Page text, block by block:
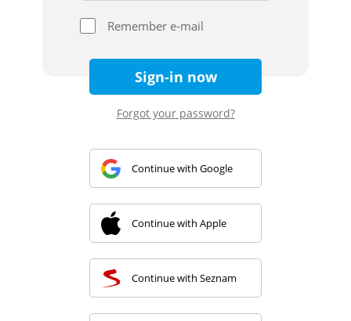
Remember e-mail
Sign-in now
Forgot your password?
Continue with Google
Continue with Apple
Continue with Seznam